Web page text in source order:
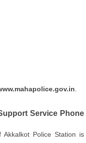
Service Phone
Police Station is